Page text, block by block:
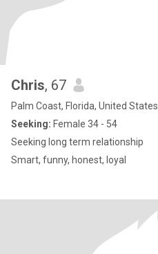
Chris, 67
Palm Coast, Florida, United States
Seeking: Female 34 - 54
Seeking long term relationship
Smart, funny, honest, loyal